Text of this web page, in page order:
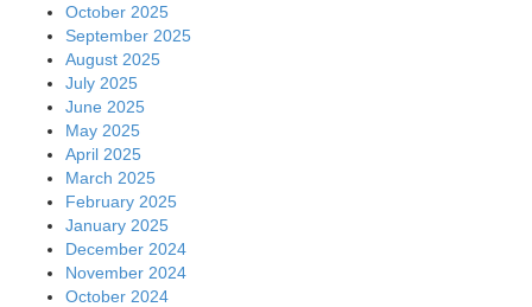
October 2025
September 2025
August 2025
July 2025
June 2025
May 2025
April 2025
March 2025
February 2025
January 2025
December 2024
November 2024
October 2024